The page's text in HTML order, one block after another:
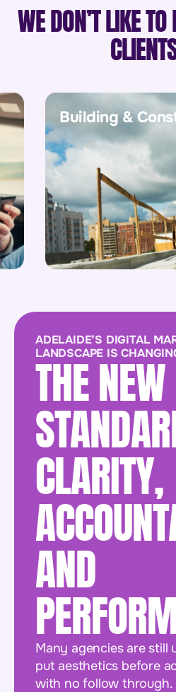
WE DON’T LIKE
Building &
ADELAIDE’S DIGITAL
LANDSCAPE IS
THE NEW
CLARITY,
AND
Many agencies are still
put aesthetics before
with no follow through.